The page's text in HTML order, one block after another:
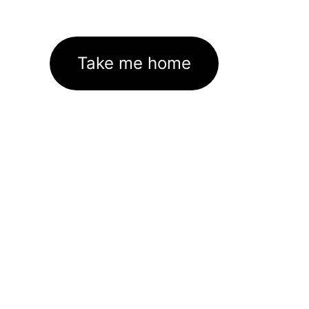
Take me home